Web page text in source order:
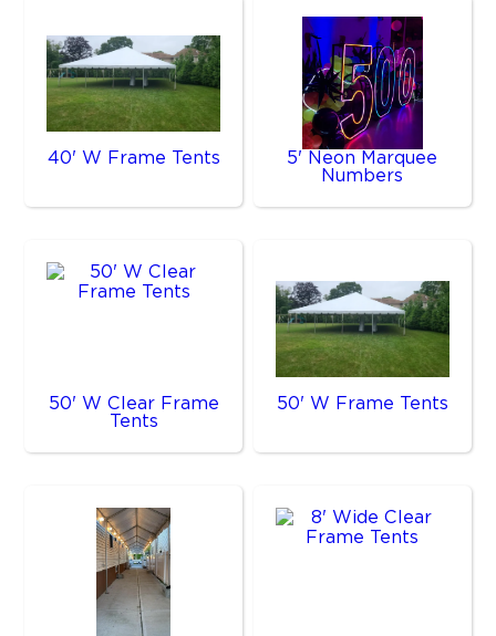
40' W Frame Tents
5' Neon Marquee
Numbers
50' W Clear Frame
Tents
50' W Frame Tents